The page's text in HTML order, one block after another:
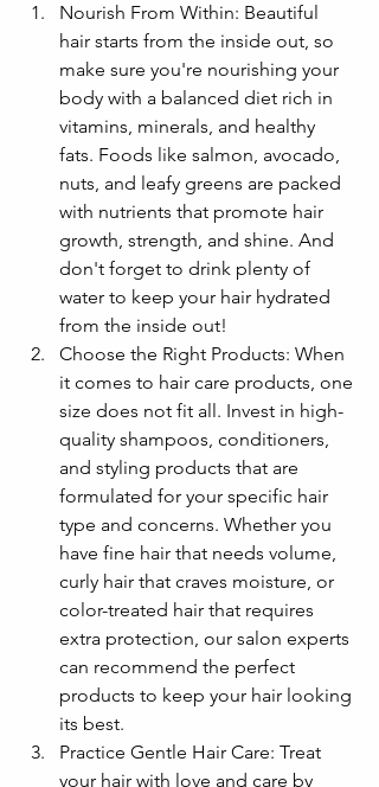
Nourish From Within: Beautiful
hair starts from the inside out, so
make sure you're nourishing your
body with a balanced diet rich in
vitamins, minerals, and healthy
fats. Foods like salmon, avocado,
nuts, and leafy greens are packed
with nutrients that promote hair
growth, strength, and shine. And
don't forget to drink plenty of
water to keep your hair hydrated
from the inside out!
Choose the Right Products: When
it comes to hair care products, one
size does not fit all. Invest in high-
quality shampoos, conditioners,
and styling products that are
formulated for your specific hair
type and concerns. Whether you
have fine hair that needs volume,
curly hair that craves moisture, or
color-treated hair that requires
extra protection, our salon experts
can recommend the perfect
products to keep your hair looking
its best.
Practice Gentle Hair Care: Treat
your hair with love and care by